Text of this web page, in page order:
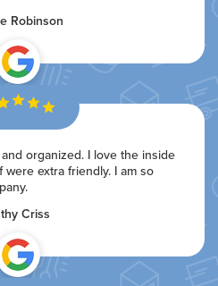
Robinson
organized. I love the inside
extra friendly. I am so
Criss